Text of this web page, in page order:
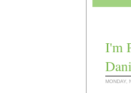
I'm
MONDAY,